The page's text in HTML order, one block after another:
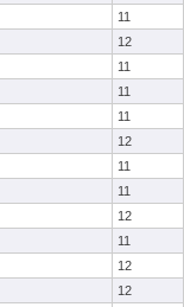
11
12
11
11
11
12
11
11
12
11
12
12